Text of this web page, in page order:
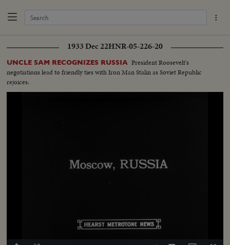
1933 Dec 22HNR-05-226-20
UNCLE SAM RECOGNIZES RUSSIA President Roosevelt's
negotiations lead to friendly ties with Iron Man Stalin as Soviet Republic
rejoices.